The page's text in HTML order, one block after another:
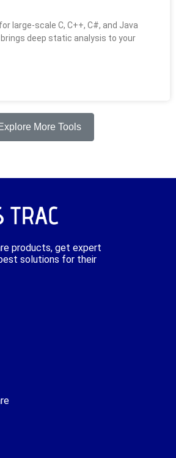
large-scale C, C++, C#, and Java
deep static analysis to your
More Tools
products, get expert
solutions for their